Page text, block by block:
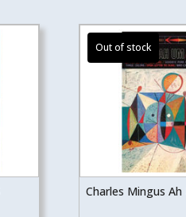
Charles Mingus Ah